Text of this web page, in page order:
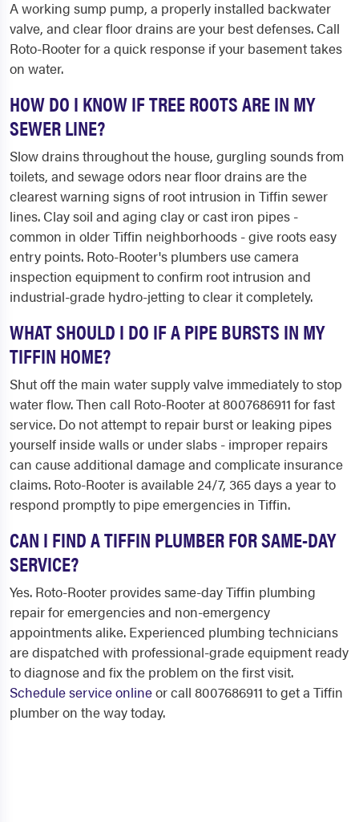
A working sump pump, a properly installed backwater
valve, and clear floor drains are your best defenses. Call
Roto-Rooter for a quick response if your basement takes
on water.
HOW DO I KNOW IF TREE ROOTS ARE IN MY
SEWER LINE?
Slow drains throughout the house, gurgling sounds from
toilets, and sewage odors near floor drains are the
clearest warning signs of root intrusion in Tiffin sewer
lines. Clay soil and aging clay or cast iron pipes -
common in older Tiffin neighborhoods - give roots easy
entry points. Roto-Rooter's plumbers use camera
inspection equipment to confirm root intrusion and
industrial-grade hydro-jetting to clear it completely.
WHAT SHOULD I DO IF A PIPE BURSTS IN MY
TIFFIN HOME?
Shut off the main water supply valve immediately to stop
water flow. Then call Roto-Rooter at 8007686911 for fast
service. Do not attempt to repair burst or leaking pipes
yourself inside walls or under slabs - improper repairs
can cause additional damage and complicate insurance
claims. Roto-Rooter is available 24/7, 365 days a year to
respond promptly to pipe emergencies in Tiffin.
CAN I FIND A TIFFIN PLUMBER FOR SAME-DAY
SERVICE?
Yes. Roto-Rooter provides same-day Tiffin plumbing
repair for emergencies and non-emergency
appointments alike. Experienced plumbing technicians
are dispatched with professional-grade equipment ready
to diagnose and fix the problem on the first visit.
Schedule service onlineor call 8007686911 to get a Tiffin
plumber on the way today.